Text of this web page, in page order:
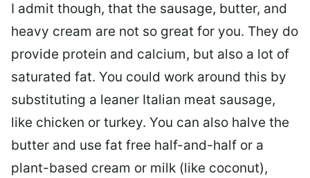
I admit though, that the sausage, butter, and
heavy cream are not so great for you. They do
provide protein and calcium, but also a lot of
saturated fat. You could work around this by
substituting a leaner Italian meat sausage,
like chicken or turkey. You can also halve the
butter and use fat free half-and-half or a
plant-based cream or milk (like coconut),